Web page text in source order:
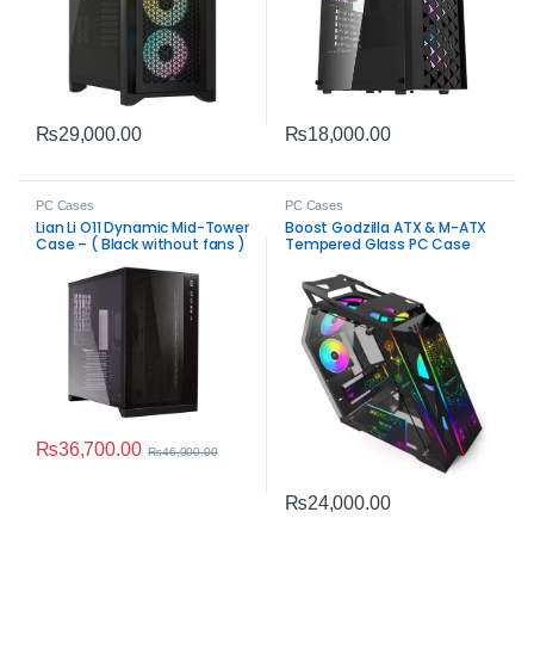
₨29,000.00 ₨18,000.00
PC Cases
Lian Li O11 Dynamic Mid-Tower
Case – ( Black without fans )
₨36,700.00 ₨46,000.00
PC Cases
Boost Godzilla ATX & M-ATX
Tempered Glass PC Case
₨24,000.00